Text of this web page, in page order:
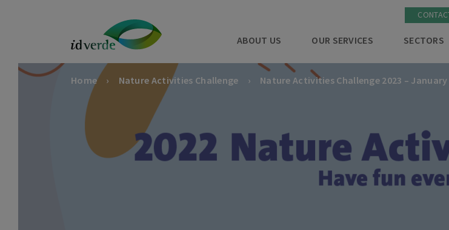
ABOUT US OUR SERVICES SECTORS
Home Nature Activities Challenge Nature Activities Challenge 2023 – January